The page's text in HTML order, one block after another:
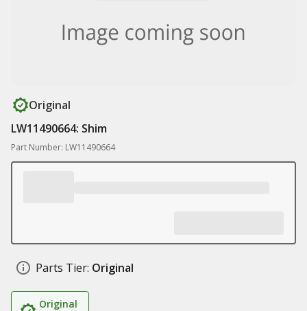
Original
LW11490664: Shim
Part Number: LW11490664
Parts Tier: Original
Original